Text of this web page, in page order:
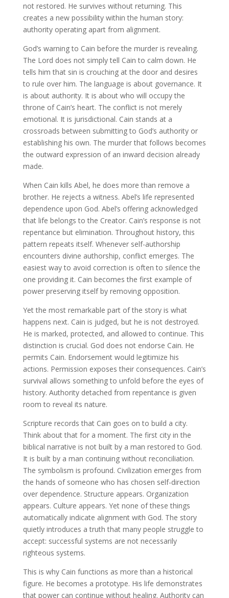
not restored. He survives without returning. This
creates a new possibility within the human story:
authority operating apart from alignment.
God’s warning to Cain before the murder is revealing.
The Lord does not simply tell Cain to calm down. He
tells him that sin is crouching at the door and desires
to rule over him. The language is about governance. It
is about authority. It is about who will occupy the
throne of Cain’s heart. The conflict is not merely
emotional. It is jurisdictional. Cain stands at a
crossroads between submitting to God’s authority or
establishing his own. The murder that follows becomes
the outward expression of an inward decision already
made.
When Cain kills Abel, he does more than remove a
brother. He rejects a witness. Abel’s life represented
dependence upon God. Abel’s offering acknowledged
that life belongs to the Creator. Cain’s response is not
repentance but elimination. Throughout history, this
pattern repeats itself. Whenever self-authorship
encounters divine authorship, conflict emerges. The
easiest way to avoid correction is often to silence the
one providing it. Cain becomes the first example of
power preserving itself by removing opposition.
Yet the most remarkable part of the story is what
happens next. Cain is judged, but he is not destroyed.
He is marked, protected, and allowed to continue. This
distinction is crucial. God does not endorse Cain. He
permits Cain. Endorsement would legitimize his
actions. Permission exposes their consequences. Cain’s
survival allows something to unfold before the eyes of
history. Authority detached from repentance is given
room to reveal its nature.
Scripture records that Cain goes on to build a city.
Think about that for a moment. The first city in the
biblical narrative is not built by a man restored to God.
It is built by a man continuing without reconciliation.
The symbolism is profound. Civilization emerges from
the hands of someone who has chosen self-direction
over dependence. Structure appears. Organization
appears. Culture appears. Yet none of these things
automatically indicate alignment with God. The story
quietly introduces a truth that many people struggle to
accept: successful systems are not necessarily
righteous systems.
This is why Cain functions as more than a historical
figure. He becomes a prototype. His life demonstrates
that power can continue without healing. Authority can